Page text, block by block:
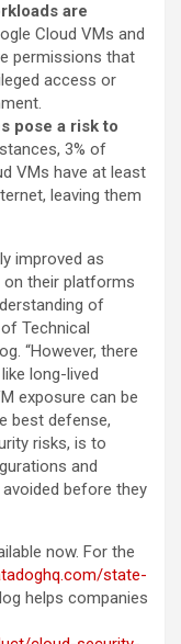
are
Cloud VMs and
permissions that
access or
pose a risk to
3% of
VMs have at least
leaving them
improved as
on their platforms
of
Technical
“However, there
long-lived
exposure can be
best defense,
risks, is to
and
before they
now. For the
state-
helps companies